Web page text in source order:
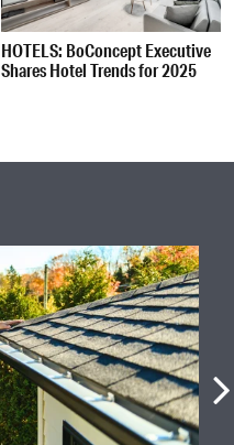
HOTELS: BoConcept Executive
Shares Hotel Trends for 2025